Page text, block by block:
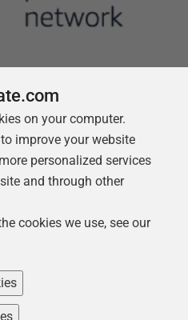
us
on your computer.
improve your website
personalized services
and through other
cookies we use, see our